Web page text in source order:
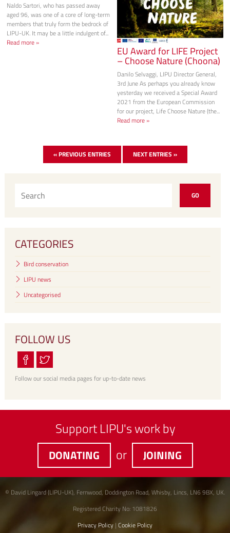
Naldo Sartori, who has passed away
aged 96, was one of a core of long-term
members that truly form the bedrock of
LIPU-UK. It may be a little indulgent of...
Read more »
EU Award for LIFE Project
– Choose Nature (Choona)
Danilo Selvaggi, LIPU Director General,
3rd June As perhaps you already know
yesterday we received a Special Award
2021 from the European Commission
for our project, Life Choose Nature (the...
Read more »
« PREVIOUS ENTRIES NEXT ENTRIES »
CATEGORIES
Bird conservation
LIPU news
Uncategorised
FOLLOW US
Follow our social media pages for up-to-date news
Support LIPU's work by
DONATING or JOINING
© David Lingard (LIPU-UK), Fernwood, Doddington Road, Whisby, Lincs, LN6 9BX, UK.
Registered Charity No: 1081826
Privacy Policy | Cookie Policy